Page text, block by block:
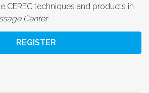
CEREC techniques and products in
Center
REGISTER